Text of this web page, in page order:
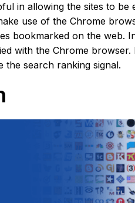
in allowing the sites to
use of the Chrome
bookmarked on the web.
with the Chrome
the search ranking signal.